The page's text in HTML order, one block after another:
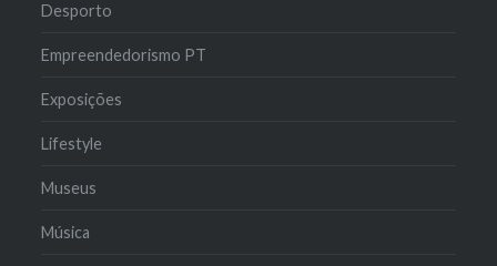
Desporto
Empreendedorismo PT
Exposições
Lifestyle
Museus
Música